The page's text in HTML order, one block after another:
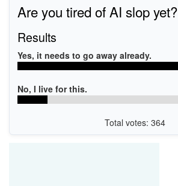
Are you tired of AI slop yet?
Results
Yes, it needs to go away already.
No, I live for this.
Total votes: 364